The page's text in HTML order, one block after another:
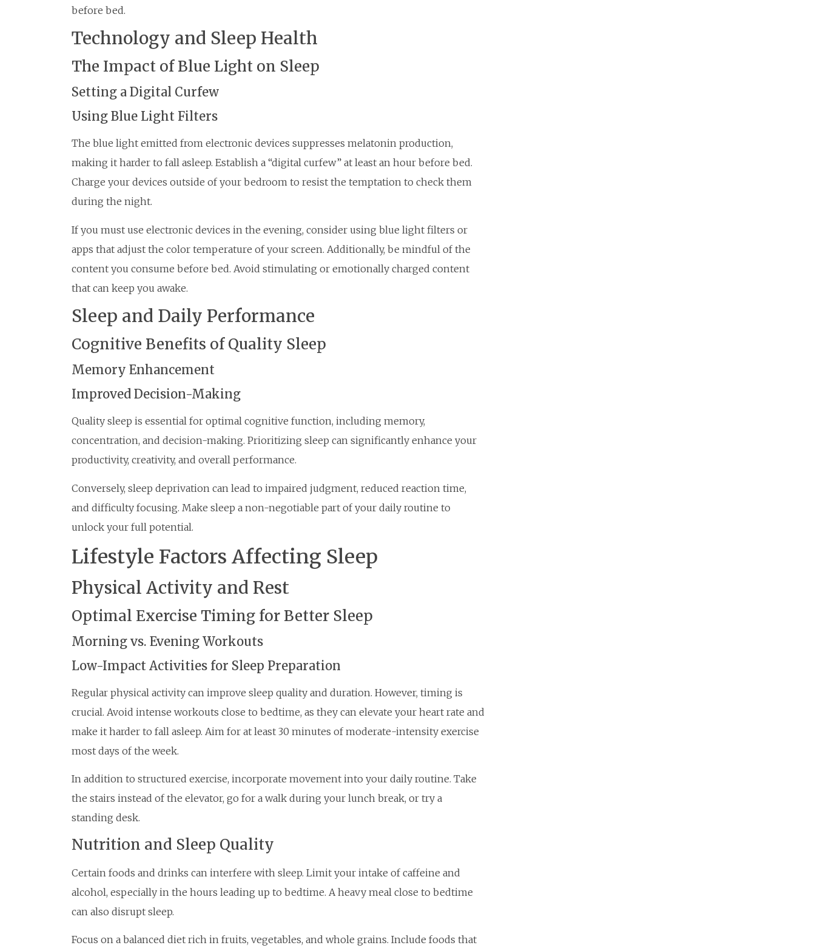
before bed.
Technology and Sleep Health
The Impact of Blue Light on Sleep
Setting a Digital Curfew
Using Blue Light Filters
The blue light emitted from electronic devices suppresses melatonin production,
making it harder to fall asleep. Establish a “digital curfew” at least an hour before bed.
Charge your devices outside of your bedroom to resist the temptation to check them
during the night.
If you must use electronic devices in the evening, consider using blue light filters or
apps that adjust the color temperature of your screen. Additionally, be mindful of the
content you consume before bed. Avoid stimulating or emotionally charged content
that can keep you awake.
Sleep and Daily Performance
Cognitive Benefits of Quality Sleep
Memory Enhancement
Improved Decision-Making
Quality sleep is essential for optimal cognitive function, including memory,
concentration, and decision-making. Prioritizing sleep can significantly enhance your
productivity, creativity, and overall performance.
Conversely, sleep deprivation can lead to impaired judgment, reduced reaction time,
and difficulty focusing. Make sleep a non-negotiable part of your daily routine to
unlock your full potential.
Lifestyle Factors Affecting Sleep
Physical Activity and Rest
Optimal Exercise Timing for Better Sleep
Morning vs. Evening Workouts
Low-Impact Activities for Sleep Preparation
Regular physical activity can improve sleep quality and duration. However, timing is
crucial. Avoid intense workouts close to bedtime, as they can elevate your heart rate and
make it harder to fall asleep. Aim for at least 30 minutes of moderate-intensity exercise
most days of the week.
In addition to structured exercise, incorporate movement into your daily routine. Take
the stairs instead of the elevator, go for a walk during your lunch break, or try a
standing desk.
Nutrition and Sleep Quality
Certain foods and drinks can interfere with sleep. Limit your intake of caffeine and
alcohol, especially in the hours leading up to bedtime. A heavy meal close to bedtime
can also disrupt sleep.
Focus on a balanced diet rich in fruits, vegetables, and whole grains. Include foods that